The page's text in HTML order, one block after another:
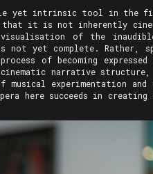
yet intrinsic tool in the
it is not inherently
of the
not yet complete. Rather,
of becoming expressed
narrative structure,
experimentation
here succeeds in creating